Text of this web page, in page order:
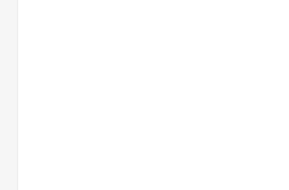
Mechanics